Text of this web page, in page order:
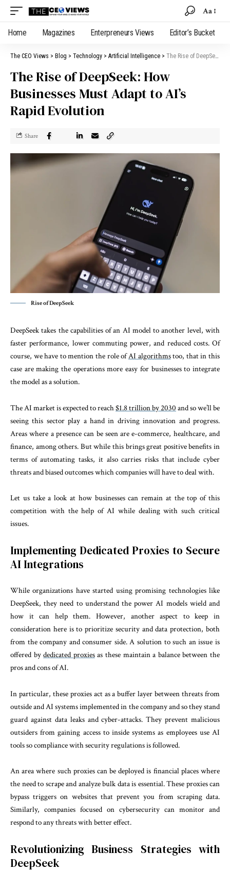
Aa
Home Magazines Enterpreneurs Views Editor’s Bucket
The CEO Views > Blog > Technology > Artificial Intelligence > The Rise of DeepSeek: How Businesses Must Adapt to AI’s Rapid Evolution
The Rise of DeepSeek: How
Businesses Must Adapt to AI’s
Rapid Evolution
Share
Rise of DeepSeek
DeepSeek takes the capabilities of an AI model to another level, with
faster performance, lower commuting power, and reduced costs. Of
course, we have to mention the role ofAI algorithmstoo, that in this
case are making the operations more easy for businesses to integrate
the model as a solution.
The AI market is expected to reach$1.8 trillion by 2030 and so we’ll be
seeing this sector play a hand in driving innovation and progress.
Areas where a presence can be seen are e-commerce, healthcare, and
finance, among others. But while this brings great positive benefits in
terms of automating tasks, it also carries risks that include cyber
threats and biased outcomes which companies will have to deal with.
Let us take a look at how businesses can remain at the top of this
competition with the help of AI while dealing with such critical
issues.
Implementing Dedicated Proxies to Secure
AI Integrations
While organizations have started using promising technologies like
DeepSeek, they need to understand the power AI models wield and
how it can help them. However, another aspect to keep in
consideration here is to prioritize security and data protection, both
from the company and consumer side. A solution to such an issue is
offered bydedicated proxiesas these maintain a balance between the
pros and cons of AI.
In particular, these proxies act as a buffer layer between threats from
outside and AI systems implemented in the company and so they stand
guard against data leaks and cyber-attacks. They prevent malicious
outsiders from gaining access to inside systems as employees use AI
tools so compliance with security regulations is followed.
An area where such proxies can be deployed is financial places where
the need to scrape and analyze bulk data is essential. These proxies can
bypass triggers on websites that prevent you from scraping data.
Similarly, companies focused on cybersecurity can monitor and
respond to any threats with better effect.
Revolutionizing Business Strategies with
DeepSeek